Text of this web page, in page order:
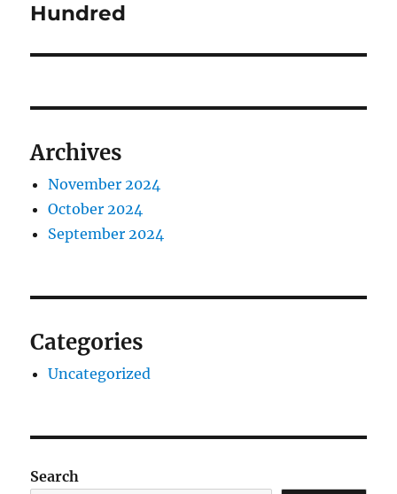
Hundred
Archives
November 2024
October 2024
September 2024
Categories
Uncategorized
Search